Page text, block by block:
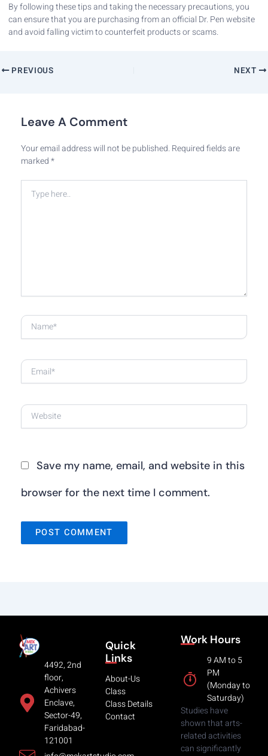
By following these tips and taking the necessary precautions, you
can ensure that you are purchasing from an official Dr. Pen website
and avoid falling victim to counterfeit products or scams.
PREVIOUS NEXT
Leave A Comment
Your email address will not be published.Required fields are
marked*
Type
Name*
Email*
Website
Save my name, email, and website in this
browser for the next time I comment.
4492, 2nd
floor,
Achivers
Enclave,
Sector-49,
Faridabad-
121001
Quick
Links
About-Us
Class
Class Details
Contact
Work Hours
9 AM to 5
PM
(Monday to
Saturday)
Studies have
shown that arts-
related activities
can significantly